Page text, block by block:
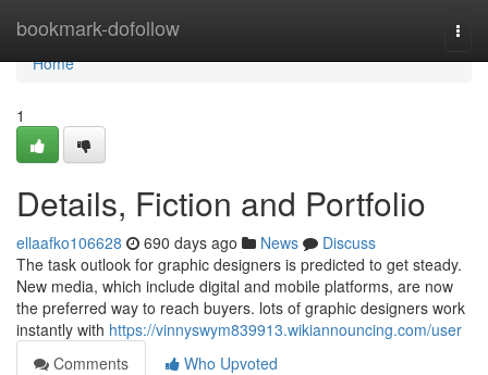
bookmark-dofollow
Home
Home
1
Details, Fiction and Portfolio
ellaafko106628 690 days ago News
Discuss
The task outlook for graphic designers is predicted to get steady.
New media, which include digital and mobile platforms, are now
the preferred way to reach buyers. lots of graphic designers work
instantly with https://vinnyswym839913.wikiannouncing.com/user
Comments
Who Upvoted